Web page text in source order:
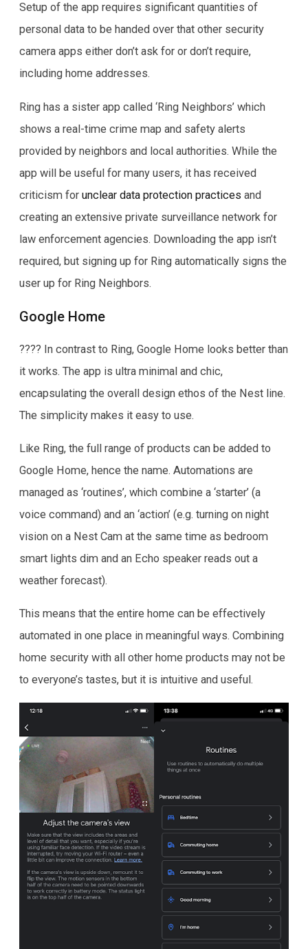
Setup of the app requires significant quantities of
personal data to be handed over that other security
camera apps either don’t ask for or don’t require,
including home addresses.
Ring has a sister app called ‘Ring Neighbors’ which
shows a real-time crime map and safety alerts
provided by neighbors and local authorities. While the
app will be useful for many users, it has received
criticism for unclear data protection practices and
creating an extensive private surveillance network for
law enforcement agencies. Downloading the app isn’t
required, but signing up for Ring automatically signs the
user up for Ring Neighbors.
Google Home
???? In contrast to Ring, Google Home looks better than
it works. The app is ultra minimal and chic,
encapsulating the overall design ethos of the Nest line.
The simplicity makes it easy to use.
Like Ring, the full range of products can be added to
Google Home, hence the name. Automations are
managed as ‘routines’, which combine a ‘starter’ (a
voice command) and an ‘action’ (e.g. turning on night
vision on a Nest Cam at the same time as bedroom
smart lights dim and an Echo speaker reads out a
weather forecast).
This means that the entire home can be effectively
automated in one place in meaningful ways. Combining
home security with all other home products may not be
to everyone’s tastes, but it is intuitive and useful.